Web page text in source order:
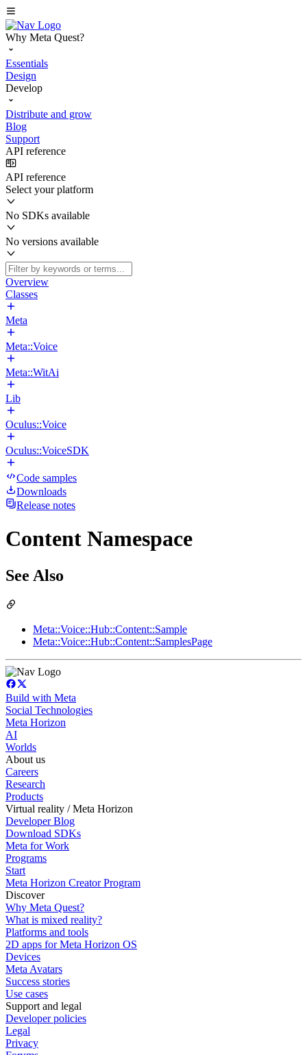
Why Meta Quest?
Essentials
Design
Develop
Distribute and grow
Blog
Support
API reference
API reference
Select your platform
No SDKs available
No versions available
Overview
Classes
Meta
Meta::Voice
Meta::WitAi
Lib
Oculus::Voice
Oculus::VoiceSDK
Code samples
Downloads
Release notes
Content Namespace
See Also
Meta::Voice::Hub::Content::Sample
Meta::Voice::Hub::Content::SamplesPage
Build with Meta
Social Technologies
Meta Horizon
AI
Worlds
About us
Careers
Research
Products
Virtual reality / Meta Horizon
Developer Blog
Download SDKs
Meta for Work
Programs
Start
Meta Horizon Creator Program
Discover
Why Meta Quest?
What is mixed reality?
Platforms and tools
2D apps for Meta Horizon OS
Devices
Meta Avatars
Success stories
Use cases
Support and legal
Developer policies
Legal
Privacy